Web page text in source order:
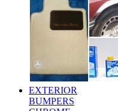
EXTERIOR
BUMPERS